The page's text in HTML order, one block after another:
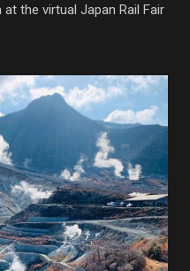
the virtual Japan Rail Fair